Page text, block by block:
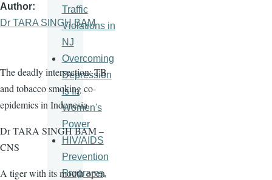
Author
Dr TARA SINGH BAM
The deadly intersection: TB
and tobacco smoking co-
epidemics in Indonesia
Dr TARA SINGH BAM –
CNS
A tiger with its mouth open
Traffic
Violations in
NJ
Overcoming
Depression
Is In
Women's
Power
HIV/AIDS
Prevention
Programs,